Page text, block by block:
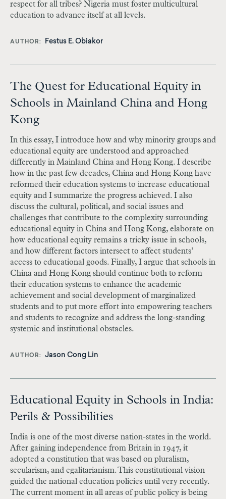
respect for all tribes? Nigeria must foster multicultural
education to advance itself at all levels.
AUTHOR Festus E. Obiakor
The Quest for Educational Equity in
Schools in Mainland China and Hong
Kong
In this essay, I introduce how and why minority groups and
educational equity are understood and approached
differently in Mainland China and Hong Kong. I describe
how in the past few decades, China and Hong Kong have
reformed their education systems to increase educational
equity and I summarize the progress achieved. I also
discuss the cultural, political, and social issues and
challenges that contribute to the complexity surrounding
educational equity in China and Hong Kong, elaborate on
how educational equity remains a tricky issue in schools,
and how different factors intersect to affect students’
access to educational goods. Finally, I argue that schools in
China and Hong Kong should continue both to reform
their education systems to enhance the academic
achievement and social development of marginalized
students and to put more effort into empowering teachers
and students to recognize and address the long-standing
systemic and institutional obstacles.
AUTHOR Jason Cong Lin
Educational Equity in Schools in India:
Perils & Possibilities
India is one of the most diverse nation-states in the world.
After gaining independence from Britain in 1947, it
adopted a constitution that was based on pluralism,
secularism, and egalitarianism. This constitutional vision
guided the national education policies until very recently.
The current moment in all areas of public policy is being